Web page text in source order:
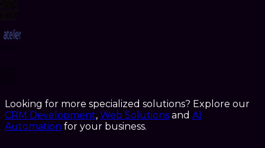
Looking for more specialized solutions? Explore our
CRM Development, Web Solutions and AI
Automation for your business.